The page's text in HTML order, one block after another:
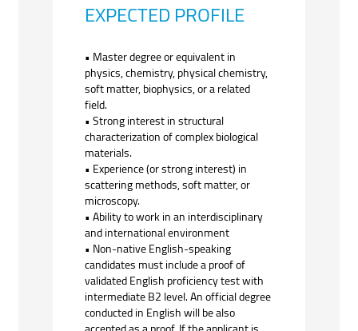
EXPECTED PROFILE
• Master degree or equivalent in
physics, chemistry, physical chemistry,
soft matter, biophysics, or a related
field.
• Strong interest in structural
characterization of complex biological
materials.
• Experience (or strong interest) in
scattering methods, soft matter, or
microscopy.
• Ability to work in an interdisciplinary
and international environment
• Non-native English-speaking
candidates must include a proof of
validated English proficiency test with
intermediate B2 level. An official degree
conducted in English will be also